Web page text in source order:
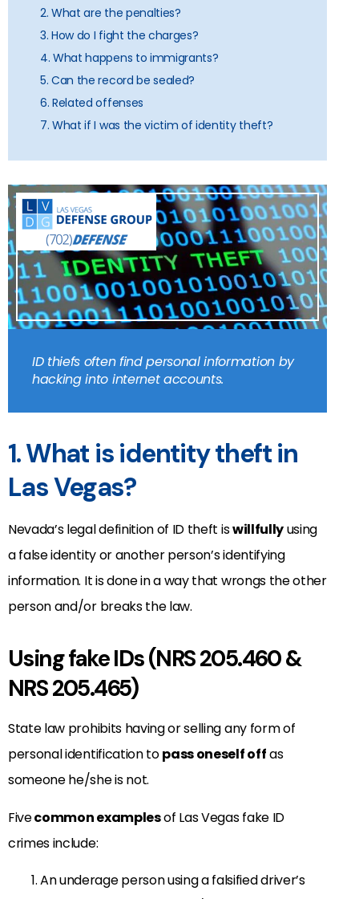
2. What are the penalties?
3. How do I fight the charges?
4. What happens to immigrants?
5. Can the record be sealed?
6. Related offenses
7. What if I was the victim of identity theft?
ID thiefs often find personal information by
hacking into internet accounts.
1. What is identity theft in
Las Vegas?
Nevada’s legal definition of ID theft iswillfullyusing
a false identity or another person’s identifying
information. It is done in a way that wrongs the other
person and/or breaks the law.
Using fake IDs (NRS 205.460 &
NRS 205.465)
State law prohibits having or selling any form of
personal identification topass oneself offas
someone he/she is not.
Fivecommon examplesof Las Vegas fake ID
crimes include:
An underage person using a falsified driver’s